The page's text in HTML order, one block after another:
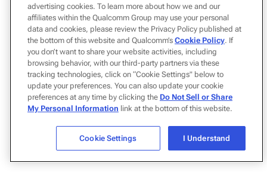
advertising cookies. To learn more about how we and our
affiliates within the Qualcomm Group may use your personal
data and cookies, please review the Privacy Policy published at
the bottom of this website and Qualcomm’s Cookie Policy. If
you don’t want to share your website activities, including
browsing behavior, with our third-party partners via these
tracking technologies, click on “Cookie Settings" below to
update your preferences. You can also update your cookie
preferences at any time by clicking the Do Not Sell or Share
My Personal Information link at the bottom of this website.
Cookie Settings I Understand